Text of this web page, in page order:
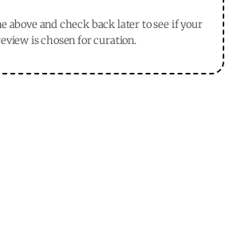
above and check back later to see if your
is chosen for curation.